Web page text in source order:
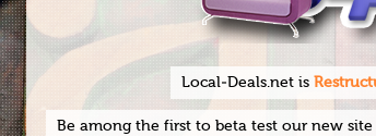
Local-Deals.net is
Be among the first to beta test our new